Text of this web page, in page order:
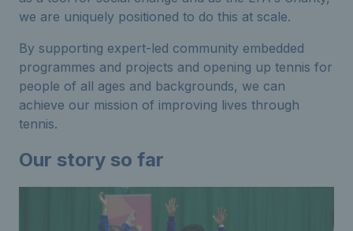
we are uniquely positioned to do this at scale.
By supporting expert-led community embedded
programmes and projects and opening up tennis for
people of all ages and backgrounds, we can
achieve our mission of improving lives through
tennis.
Our story so far